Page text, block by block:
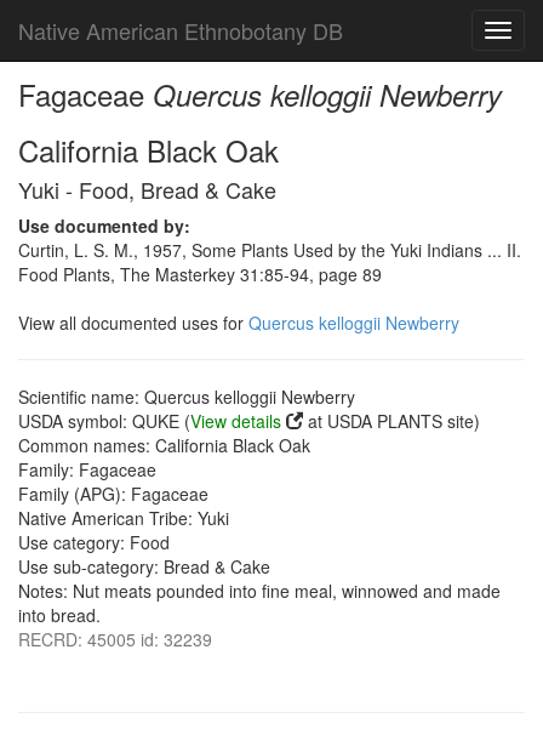
Native American Ethnobotany DB
Fagaceae Quercus kelloggii Newberry
California Black Oak
Yuki - Food, Bread & Cake
Use documented by:
Curtin, L. S. M., 1957, Some Plants Used by the Yuki Indians ... II.
Food Plants, The Masterkey 31:85-94, page 89
View all documented uses for Quercus kelloggii Newberry
Scientific name: Quercus kelloggii Newberry
USDA symbol: QUKE (View details
at USDA PLANTS site)
Common names: California Black Oak
Family: Fagaceae
Family (APG): Fagaceae
Native American Tribe: Yuki
Use category: Food
Use sub-category: Bread & Cake
Notes: Nut meats pounded into fine meal, winnowed and made
into bread.
RECRD: 45005 id: 32239